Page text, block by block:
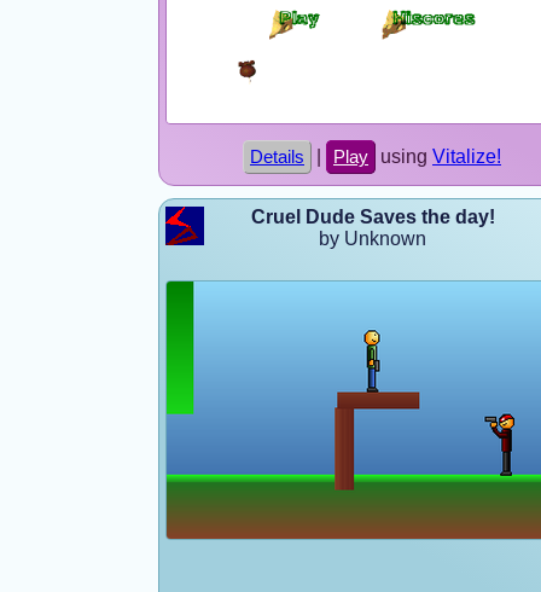
Details Play using Vitalize!
Cruel Dude Saves the day!
by Unknown